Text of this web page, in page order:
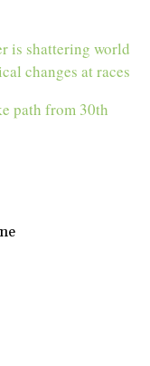
is shattering world
changes at races
path from 30th